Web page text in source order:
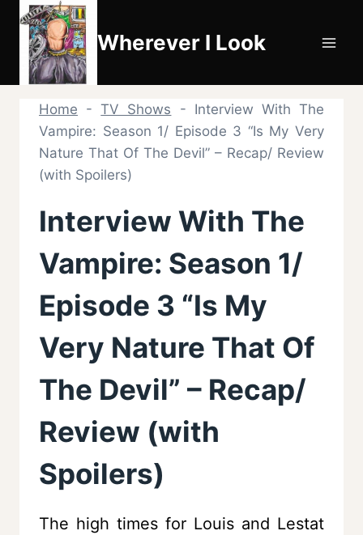
Skip
content
Wherever I Look
Home -TV Shows - Interview With The
Vampire: Season 1/ Episode 3 “Is My Very
Nature That Of The Devil” – Recap/ Review
(with Spoilers)
Interview With The
Vampire: Season 1/
Episode 3 “Is My
Very Nature That Of
The Devil” – Recap/
Review (with
Spoilers)
The high times for Louis and Lestat